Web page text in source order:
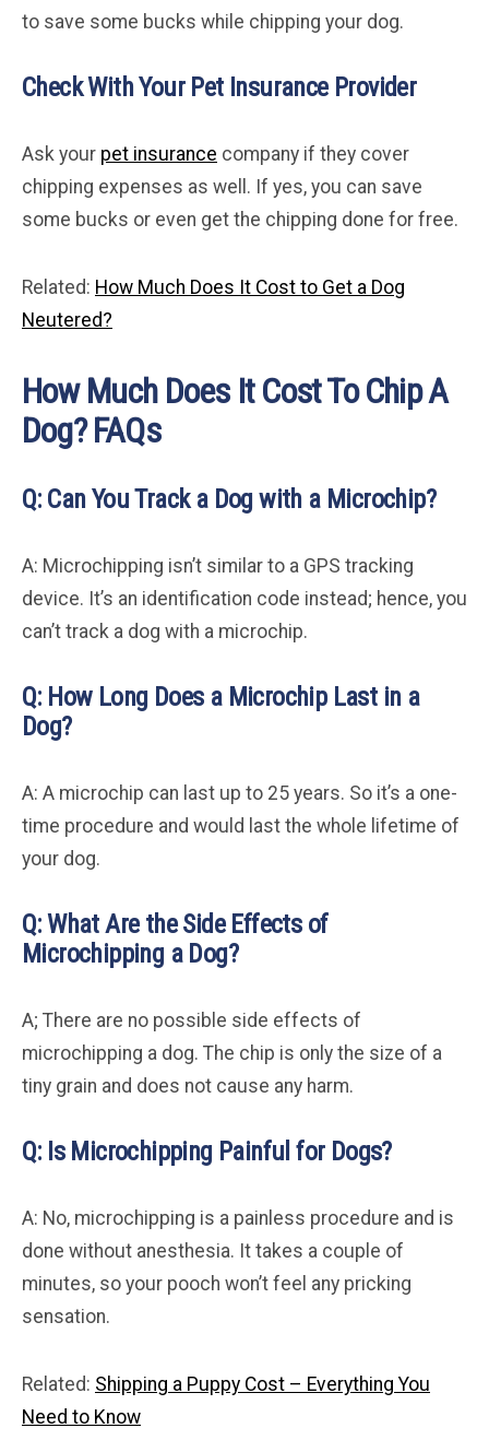
to save some bucks while chipping your dog.
Check With Your Pet Insurance Provider
Ask your pet insurance company if they cover
chipping expenses as well. If yes, you can save
some bucks or even get the chipping done for free.
Related: How Much Does It Cost to Get a Dog
Neutered?
How Much Does It Cost To Chip A
Dog? FAQs
Q: Can You Track a Dog with a Microchip?
A: Microchipping isn’t similar to a GPS tracking
device. It’s an identification code instead; hence, you
can’t track a dog with a microchip.
Q: How Long Does a Microchip Last in a
Dog?
A: A microchip can last up to 25 years. So it’s a one-
time procedure and would last the whole lifetime of
your dog.
Q: What Are the Side Effects of
Microchipping a Dog?
A; There are no possible side effects of
microchipping a dog. The chip is only the size of a
tiny grain and does not cause any harm.
Q: Is Microchipping Painful for Dogs?
A: No, microchipping is a painless procedure and is
done without anesthesia. It takes a couple of
minutes, so your pooch won’t feel any pricking
sensation.
Related: Shipping a Puppy Cost – Everything You
Need to Know